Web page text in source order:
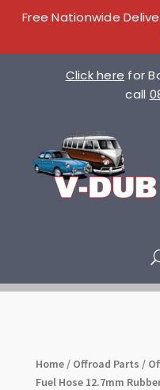
Free Nationwide
Click here for
call
Home/ Offroad Parts /
Fuel Hose 12.7mm